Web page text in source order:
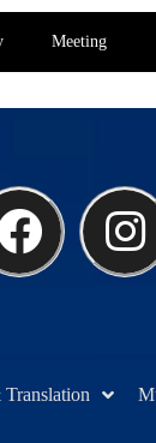
Meeting